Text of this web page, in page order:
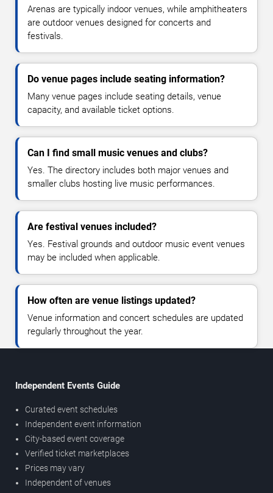
Arenas are typically indoor venues, while amphitheaters
are outdoor venues designed for concerts and
festivals.
Do venue pages include seating information?
Many venue pages include seating details, venue
capacity, and available ticket options.
Can I find small music venues and clubs?
Yes. The directory includes both major venues and
smaller clubs hosting live music performances.
Are festival venues included?
Yes. Festival grounds and outdoor music event venues
may be included when applicable.
How often are venue listings updated?
Venue information and concert schedules are updated
regularly throughout the year.
Independent Events Guide
Curated event schedules
Independent event information
City-based event coverage
Verified ticket marketplaces
Prices may vary
Independent of venues